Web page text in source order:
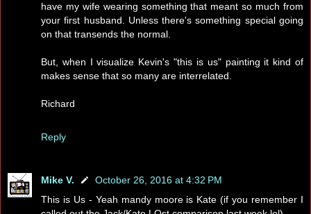
have my wife wearing something that meant so much from
your first husband. Unless there's something special going
on that transends the normal.
But, when I visualize Kevin's "this is us" painting it kind of
makes sense that so many are interrelated.
Richard
Reply
Mike V.
October 26, 2016 at 4:32 PM
This is Us - Yeah mandy moore is Kate (if you remember I